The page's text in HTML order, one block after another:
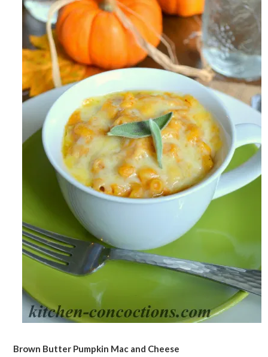
Brown Butter Pumpkin Mac and Cheese